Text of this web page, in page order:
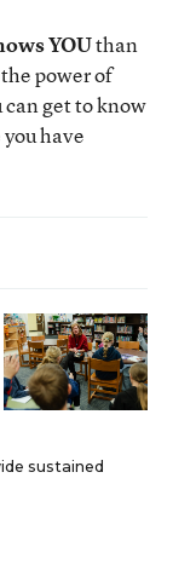
YOUthan
power of
get to know
have
sustained